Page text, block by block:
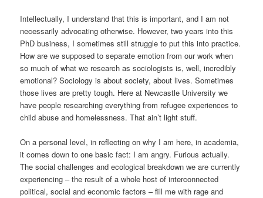
Intellectually, I understand that this is important, and I am not
necessarily advocating otherwise. However, two years into this
PhD business, I sometimes still struggle to put this into practice.
How are we supposed to separate emotion from our work when
so much of what we research as sociologists is, well, incredibly
emotional? Sociology is about society, about lives. Sometimes
those lives are pretty tough. Here at Newcastle University we
have people researching everything from refugee experiences to
child abuse and homelessness. That ain’t light stuff.
On a personal level, in reflecting on why I am here, in academia,
it comes down to one basic fact: I am angry. Furious actually.
The social challenges and ecological breakdown we are currently
experiencing – the result of a whole host of interconnected
political, social and economic factors – fill me with rage and